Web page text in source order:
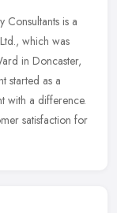
is a
which was
in Doncaster,
started as a
with a difference.
satisfaction for